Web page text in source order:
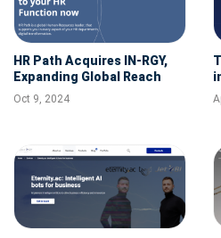
HR Path Acquires IN-RGY,
Expanding Global Reach
and Strengthening
Canadian Market Presence
Oct 9, 2024